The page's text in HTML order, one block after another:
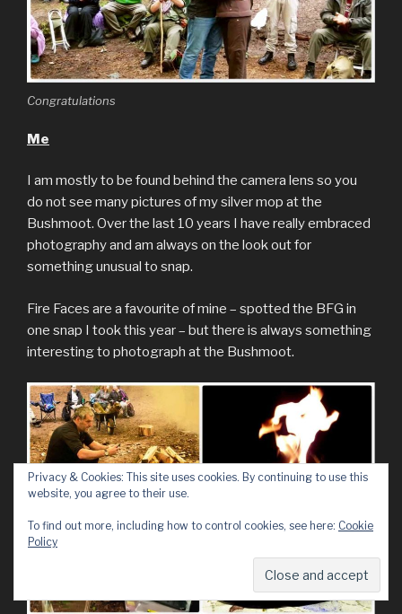
Congratulations
Me
I am mostly to be found behind the camera lens so you
do not see many pictures of my silver mop at the
Bushmoot. Over the last 10 years I have really embraced
photography and am always on the look out for
something unusual to snap.
Fire Faces are a favourite of mine – spotted the BFG in
one snap I took this year – but there is always something
interesting to photograph at the Bushmoot.
Privacy & Cookies: This site uses cookies. By continuing to use this
website, you agree to their use.
To find out more, including how to control cookies, see here: Cookie
Policy